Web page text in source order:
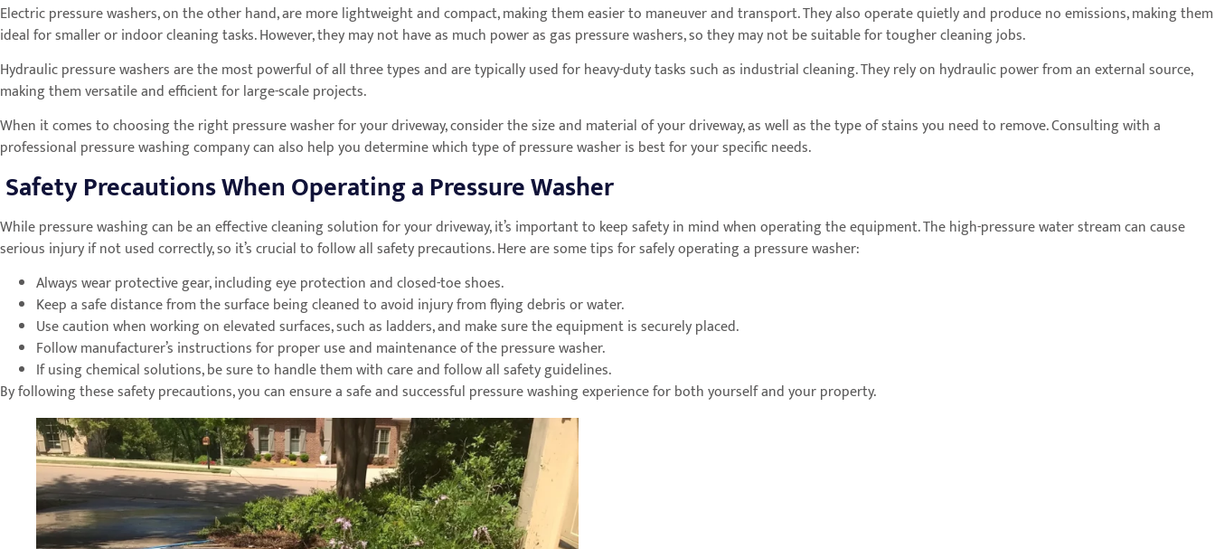
Electric pressure washers, on the other hand, are more lightweight and compact, making them easier to maneuver and transport. They also operate quietly and produce no emissions, making them
ideal for smaller or indoor cleaning tasks. However, they may not have as much power as gas pressure washers, so they may not be suitable for tougher cleaning jobs.
Hydraulic pressure washers are the most powerful of all three types and are typically used for heavy-duty tasks such as industrial cleaning. They rely on hydraulic power from an external source,
making them versatile and efficient for large-scale projects.
When it comes to choosing the right pressure washer for your driveway, consider the size and material of your driveway, as well as the type of stains you need to remove. Consulting with a
professional pressure washing company can also help you determine which type of pressure washer is best for your specific needs.
Safety Precautions When Operating a Pressure Washer
While pressure washing can be an effective cleaning solution for your driveway, it’s important to keep safety in mind when operating the equipment. The high-pressure water stream can cause
serious injury if not used correctly, so it’s crucial to follow all safety precautions. Here are some tips for safely operating a pressure washer:
Always wear protective gear, including eye protection and closed-toe shoes.
Keep a safe distance from the surface being cleaned to avoid injury from flying debris or water.
Use caution when working on elevated surfaces, such as ladders, and make sure the equipment is securely placed.
Follow manufacturer’s instructions for proper use and maintenance of the pressure washer.
If using chemical solutions, be sure to handle them with care and follow all safety guidelines.
By following these safety precautions, you can ensure a safe and successful pressure washing experience for both yourself and your property.